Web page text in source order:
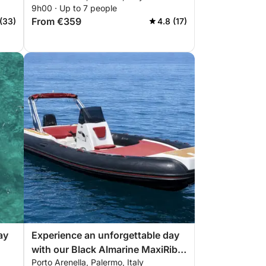
need for a perfect day on the
boat!
9h00 · Up to 7 people
From €359 4.8 (17)
Experience an unforgettable day
with our Black Almarine MaxiRib
5.85 with everything you need for
Porto Arenella, Palermo, Italy